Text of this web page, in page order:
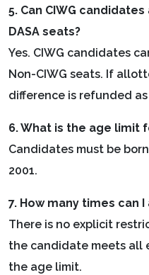
5. Can CIWG
DASA seats?
Yes. CIWG candidates
Non-CIWG seats. If
difference is refunded as
6. What is the age limit
Candidates must be
2001.
7. How many times can
There is no explicit
the candidate meets all
the age limit.